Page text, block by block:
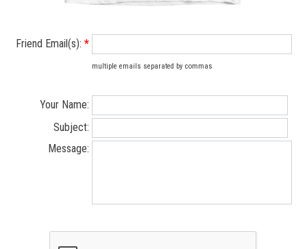
Friend Email(s): *
multiple emails separated by commas
Your Name:
Subject:
Message: